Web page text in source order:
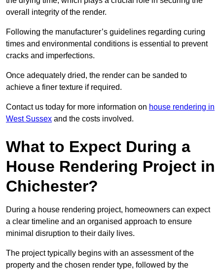
overall integrity of the render.
Following the manufacturer’s guidelines regarding curing
times and environmental conditions is essential to prevent
cracks and imperfections.
Once adequately dried, the render can be sanded to
achieve a finer texture if required.
Contact us today for more information on house rendering in
West Sussex and the costs involved.
What to Expect During a
House Rendering Project in
Chichester?
During a house rendering project, homeowners can expect
a clear timeline and an organised approach to ensure
minimal disruption to their daily lives.
The project typically begins with an assessment of the
property and the chosen render type, followed by the